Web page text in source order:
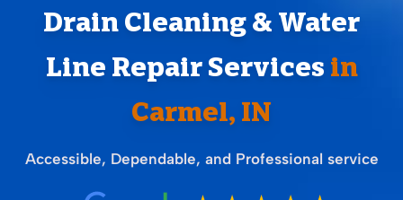
Drain Cleaning & Water
Line Repair Services in
Carmel, IN
Accessible, Dependable, and Professional service